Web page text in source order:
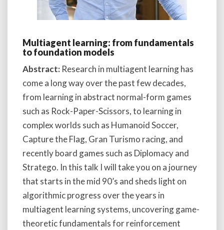
Multiagent learning: from fundamentals
to foundation models
Abstract: Research in multiagent learning has
come a long way over the past few decades,
from learning in abstract normal-form games
such as Rock-Paper-Scissors, to learning in
complex worlds such as Humanoid Soccer,
Capture the Flag, Gran Turismo racing, and
recently board games such as Diplomacy and
Stratego. In this talk I will take you on a journey
that starts in the mid 90’s and sheds light on
algorithmic progress over the years in
multiagent learning systems, uncovering game-
theoretic fundamentals for reinforcement